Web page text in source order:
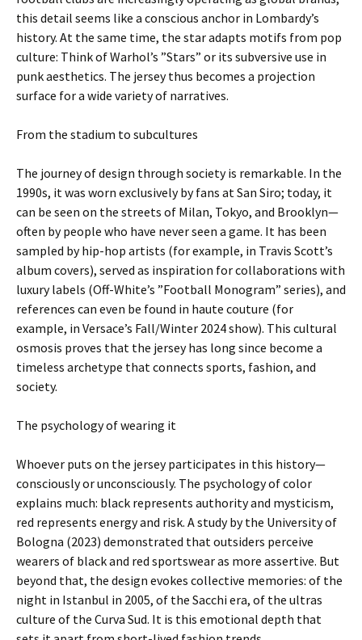
this detail seems like a conscious anchor in Lombardy’s
history. At the same time, the star adapts motifs from pop
culture: Think of Warhol’s ”Stars” or its subversive use in
punk aesthetics. The jersey thus becomes a projection
surface for a wide variety of narratives.
From the stadium to subcultures
The journey of design through society is remarkable. In the
1990s, it was worn exclusively by fans at San Siro; today, it
can be seen on the streets of Milan, Tokyo, and Brooklyn—
often by people who have never seen a game. It has been
sampled by hip-hop artists (for example, in Travis Scott’s
album covers), served as inspiration for collaborations with
luxury labels (Off-White’s ”Football Monogram” series), and
references can even be found in haute couture (for
example, in Versace’s Fall/Winter 2024 show). This cultural
osmosis proves that the jersey has long since become a
timeless archetype that connects sports, fashion, and
society.
The psychology of wearing it
Whoever puts on the jersey participates in this history—
consciously or unconsciously. The psychology of color
explains much: black represents authority and mysticism,
red represents energy and risk. A study by the University of
Bologna (2023) demonstrated that outsiders perceive
wearers of black and red sportswear as more assertive. But
beyond that, the design evokes collective memories: of the
night in Istanbul in 2005, of the Sacchi era, of the ultras
culture of the Curva Sud. It is this emotional depth that